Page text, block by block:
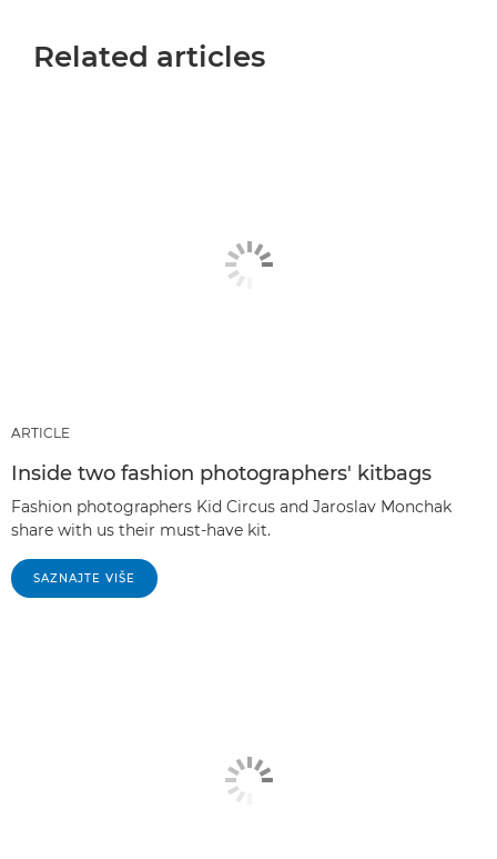
Related articles
ARTICLE
Inside two fashion photographers' kitbags
Fashion photographers Kid Circus and Jaroslav Monchak
share with us their must-have kit.
SAZNAJTE VIŠE